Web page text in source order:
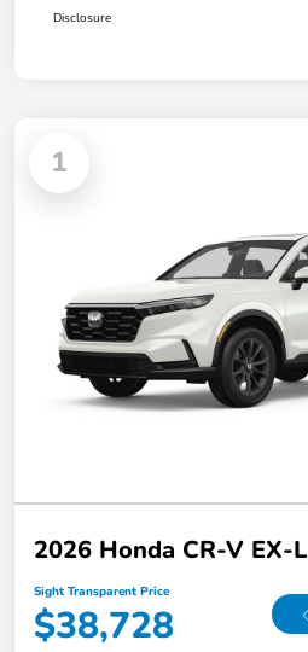
Disclosure
1
2026 Honda CR-V EX-L
Sight Transparent Price
$38,728